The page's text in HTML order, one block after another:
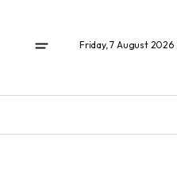
Friday, 7 August 2026